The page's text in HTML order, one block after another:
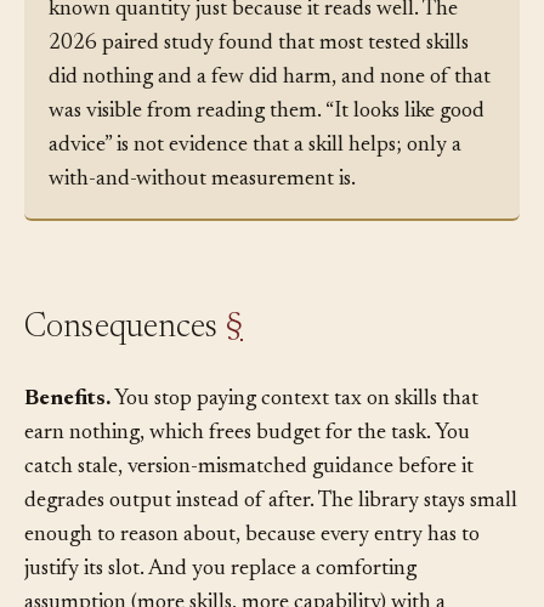
A skill that has never been measured is not a
known quantity just because it reads well. The
2026 paired study found that most tested skills
did nothing and a few did harm, and none of that
was visible from reading them. “It looks like good
advice” is not evidence that a skill helps; only a
with-and-without measurement is.
Benefits.You stop paying context tax on skills that
earn nothing, which frees budget for the task. You
catch stale, version-mismatched guidance before it
degrades output instead of after. The library stays small
enough to reason about, because every entry has to